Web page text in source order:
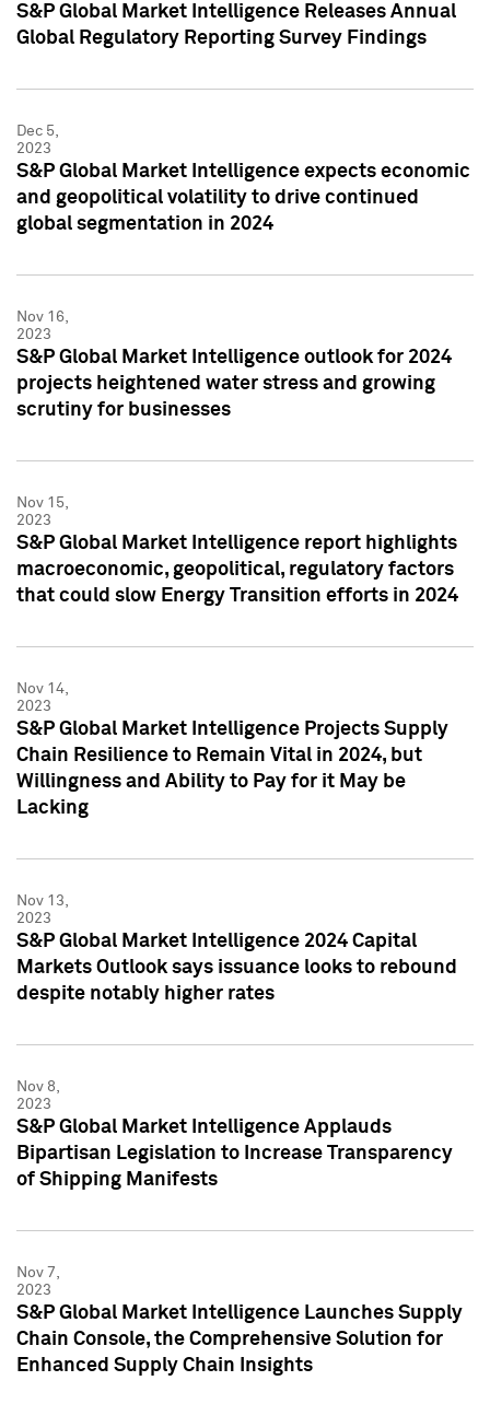
S&P Global Market Intelligence Releases Annual
Global Regulatory Reporting Survey Findings
Dec 5,
2023
S&P Global Market Intelligence expects economic
and geopolitical volatility to drive continued
global segmentation in 2024
Nov 16,
2023
S&P Global Market Intelligence outlook for 2024
projects heightened water stress and growing
scrutiny for businesses
Nov 15,
2023
S&P Global Market Intelligence report highlights
macroeconomic, geopolitical, regulatory factors
that could slow Energy Transition efforts in 2024
Nov 14,
2023
S&P Global Market Intelligence Projects Supply
Chain Resilience to Remain Vital in 2024, but
Willingness and Ability to Pay for it May be
Lacking
Nov 13,
2023
S&P Global Market Intelligence 2024 Capital
Markets Outlook says issuance looks to rebound
despite notably higher rates
Nov 8,
2023
S&P Global Market Intelligence Applauds
Bipartisan Legislation to Increase Transparency
of Shipping Manifests
Nov 7,
2023
S&P Global Market Intelligence Launches Supply
Chain Console, the Comprehensive Solution for
Enhanced Supply Chain Insights